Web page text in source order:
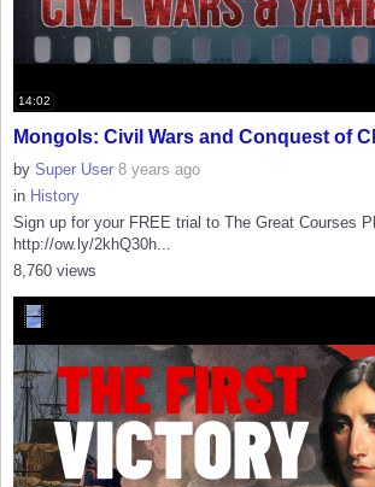
14:02
Mongols: Civil Wars and Conquest of
by Super User 8 years ago
in History
Sign up for your FREE trial to The Great Courses
http://ow.ly/2khQ30h...
8,760 views